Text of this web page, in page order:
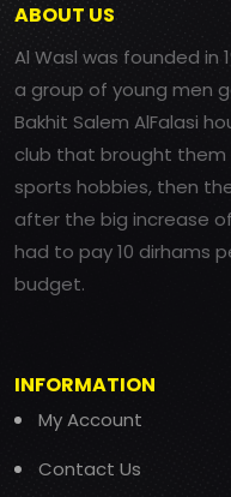
ABOUT US
Al Wasl was founded in
a group of young men
Bakhit Salem AlFalasi
club that brought
sports hobbies, then
after the big increase
had to pay 10 dirhams
budget.
INFORMATION
My Account
Contact Us